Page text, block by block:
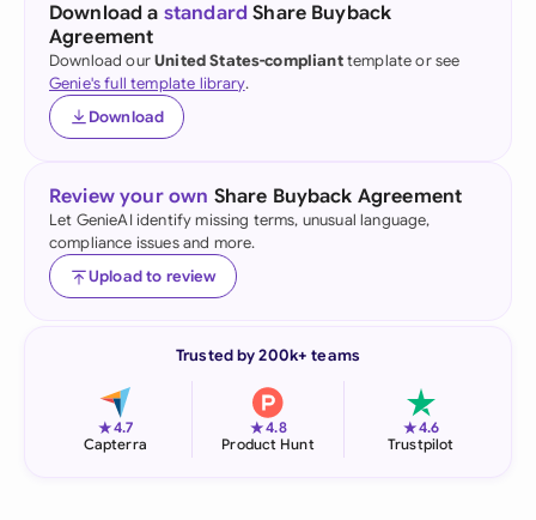
Download a standard Share Buyback
Agreement
Download ourUnited States-complianttemplate or see
Genie's full template library.
Download
Review your own Share Buyback Agreement
Let GenieAI identify missing terms, unusual language,
compliance issues and more.
Upload to review
Trusted by 200k+ teams
★4.7
Capterra
★4.8
Product Hunt
★4.6
Trustpilot